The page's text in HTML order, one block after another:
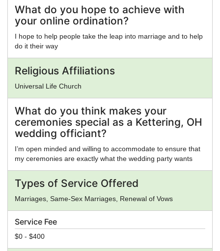
Service Fee
$0 - $400
What do you hope to achieve with
your online ordination?
I hope to help people take the leap into marriage and to help
do it their way
Religious Affiliations
Universal Life Church
What do you think makes your
ceremonies special as a Kettering, OH
wedding officiant?
I’m open minded and willing to accommodate to ensure that
my ceremonies are exactly what the wedding party wants
Types of Service Offered
Marriages, Same-Sex Marriages, Renewal of Vows